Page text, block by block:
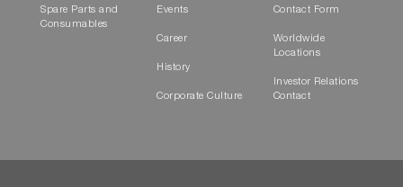
Spare Parts and
Consumables
Events
Career
History
Corporate Culture
Contact Form
Worldwide
Locations
Investor Relations
Contact